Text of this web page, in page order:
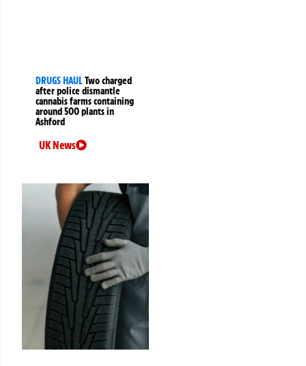
DRUGS HAULTwo charged
after police dismantle
cannabis farms containing
around 500 plants in
Ashford
UK News